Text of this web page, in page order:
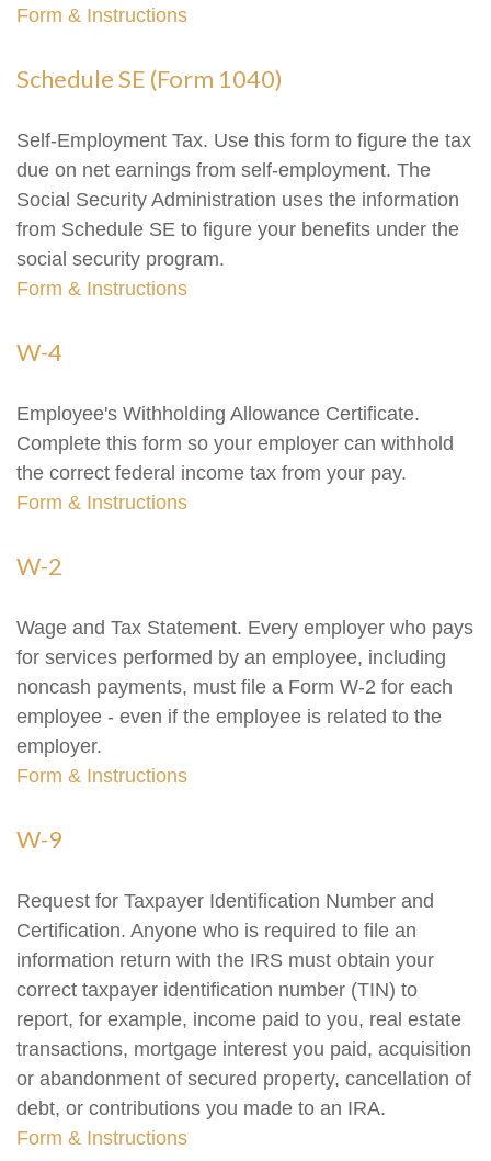
Form & Instructions
Schedule SE (Form 1040)
Self-Employment Tax. Use this form to figure the tax
due on net earnings from self-employment. The
Social Security Administration uses the information
from Schedule SE to figure your benefits under the
social security program.
Form & Instructions
W-4
Employee's Withholding Allowance Certificate.
Complete this form so your employer can withhold
the correct federal income tax from your pay.
Form & Instructions
W-2
Wage and Tax Statement. Every employer who pays
for services performed by an employee, including
noncash payments, must file a Form W-2 for each
employee - even if the employee is related to the
employer.
Form & Instructions
W-9
Request for Taxpayer Identification Number and
Certification. Anyone who is required to file an
information return with the IRS must obtain your
correct taxpayer identification number (TIN) to
report, for example, income paid to you, real estate
transactions, mortgage interest you paid, acquisition
or abandonment of secured property, cancellation of
debt, or contributions you made to an IRA.
Form & Instructions